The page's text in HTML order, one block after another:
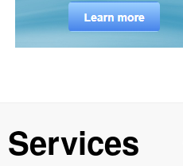
Services